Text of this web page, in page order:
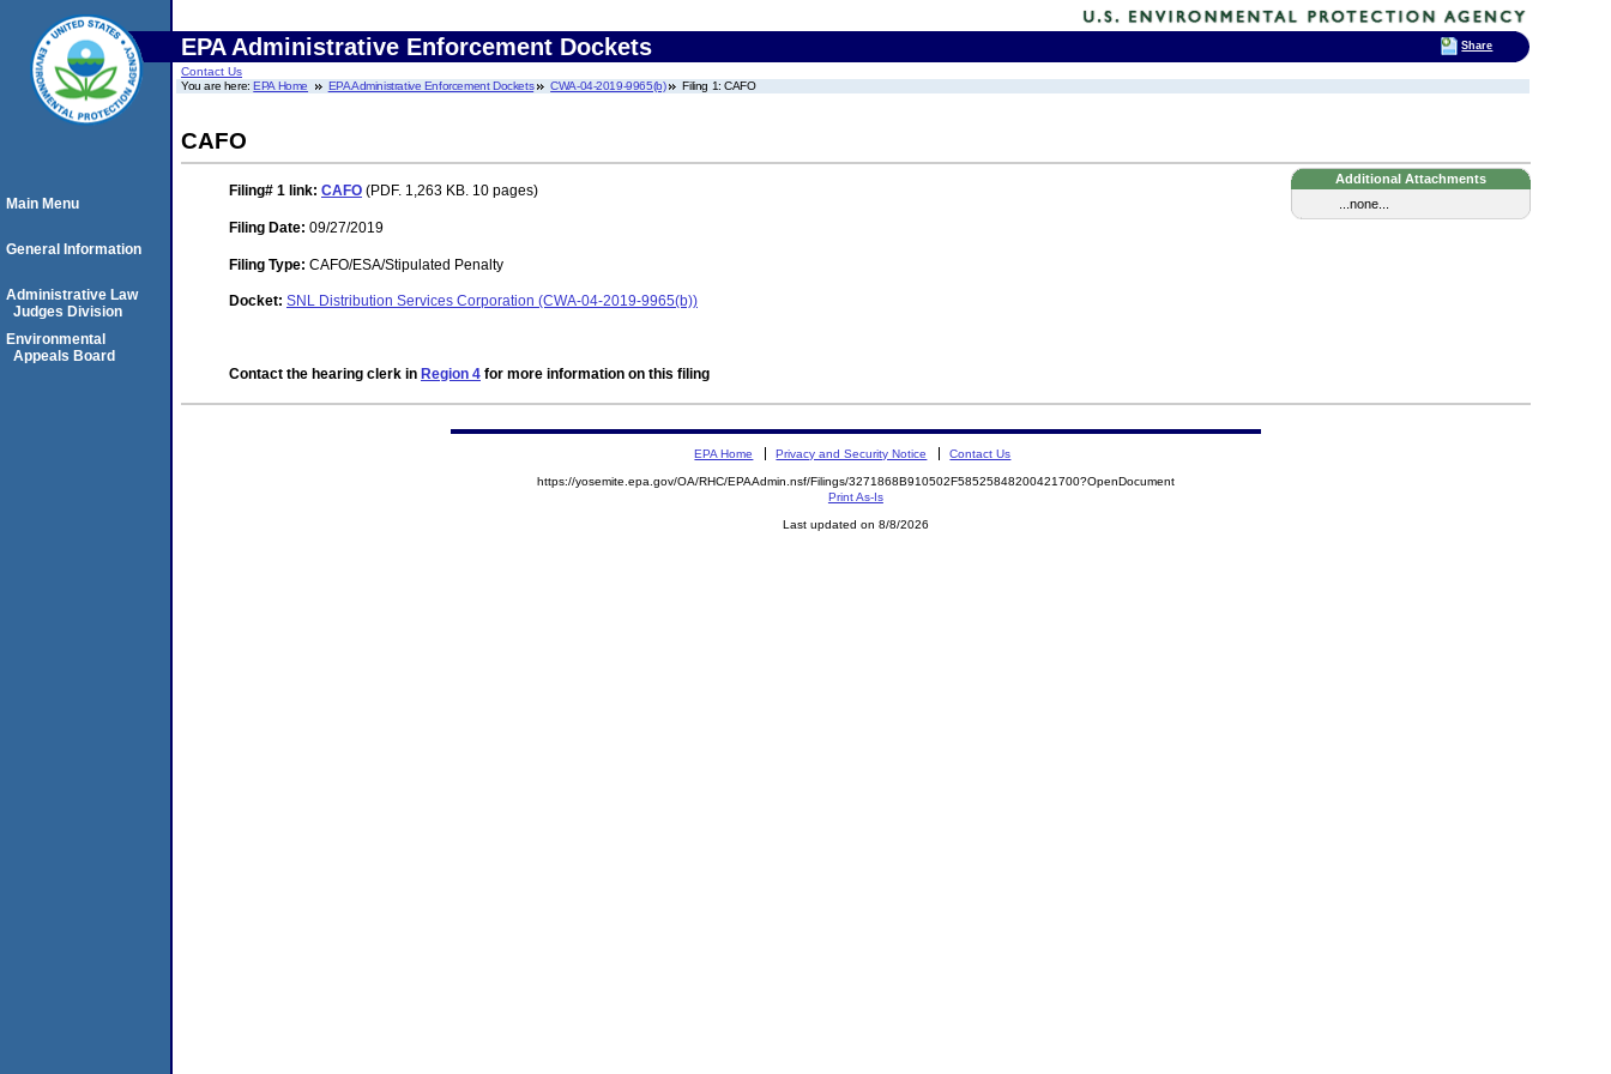
EPA Administrative Enforcement Dockets
Contact Us
You are here:EPA Home EPA Administrative Enforcement Dockets CWA-04-2019-9965(b) Filing 1: CAFO
CAFO
Additional Attachments
...none...
Filing# 1 link: CAFO (PDF. 1,263 KB. 10 pages)
Filing Date: 09/27/2019
Filing Type: CAFO/ESA/Stipulated Penalty
Docket: SNL Distribution Services Corporation (CWA-04-2019-9965(b))
Contact the hearing clerk in Region 4 for more information on this filing
Main Menu
General Information
Administrative Law
Judges Division
Environmental
Appeals Board
EPA Home Privacy and Security Notice Contact Us
https://yosemite.epa.gov/OA/RHC/EPAAdmin.nsf/Filings/3271868B910502F58525848200421700?OpenDocument
Print As-Is
Last updated on 8/8/2026
Share